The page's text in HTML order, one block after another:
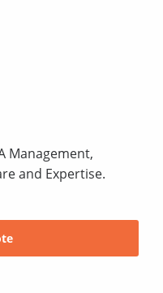
Management,
and Expertise.